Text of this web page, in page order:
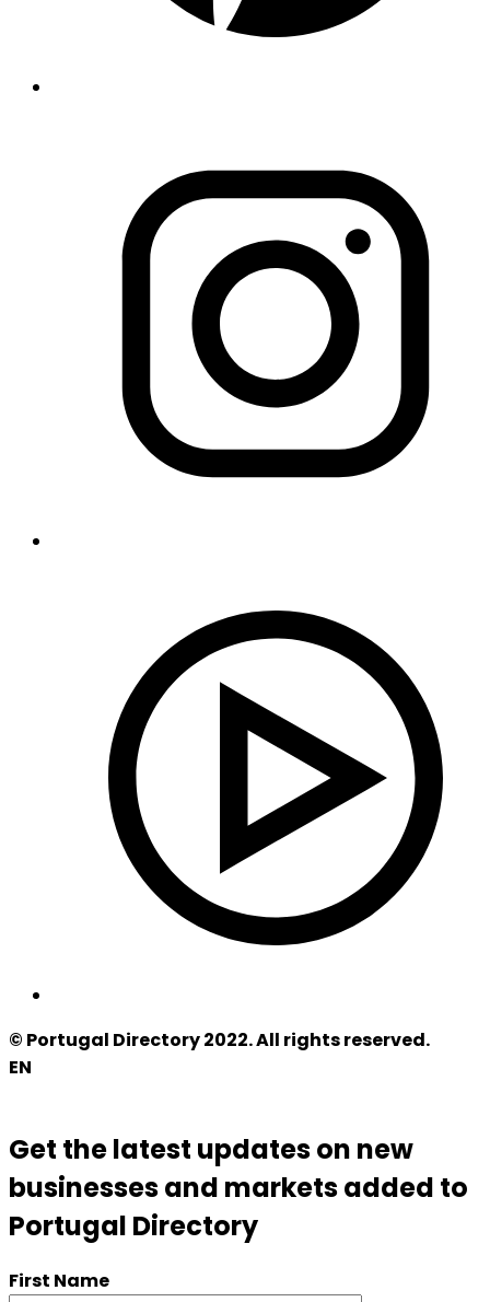
© Portugal Directory 2022. All rights reserved.
EN
Get the latest updates on new
businesses and markets added to
Portugal Directory
First Name